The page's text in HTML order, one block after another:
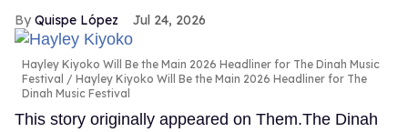
Quispe López Jul 24, 2026
Hayley Kiyoko Will Be the Main 2026 Headliner for The Dinah Music
Festival
Hayley Kiyoko Will Be the Main 2026 Headliner for The
Dinah Music Festival
This story originally appeared on Them.The Dinah